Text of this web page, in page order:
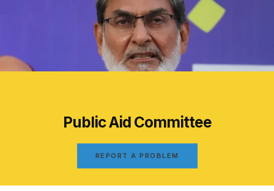
Public Aid Committee
REPORT A PROBLEM